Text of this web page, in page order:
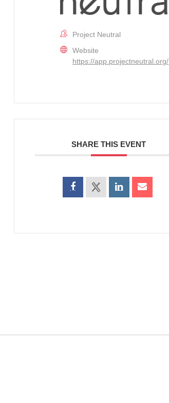
Project Neutral
Website
https://app.projectneutral.org/
SHARE THIS EVENT